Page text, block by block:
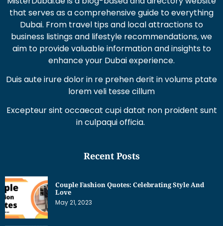
Dubai. From travel tips and local attractions to
business listings and lifestyle recommendations, we
aim to provide valuable information and insights to
enhance your Dubai experience.
Duis aute irure dolor in re prehen derit in volums ptate
Excepteur sint occaecat cupi datat non proident sunt
May 21, 2023